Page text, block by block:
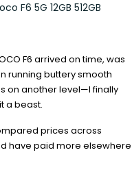
F6 5G 12GB 512GB
F6 arrived on time, was
running buttery smooth
on another level—I finally
a beast.
prices across
have paid more elsewhere